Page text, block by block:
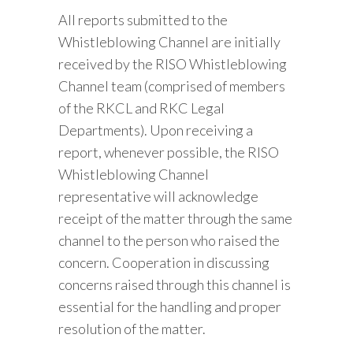
All reports submitted to the
Whistleblowing Channel are initially
received by the RISO Whistleblowing
Channel team (comprised of members
of the RKCL and RKC Legal
Departments). Upon receiving a
report, whenever possible, the RISO
Whistleblowing Channel
representative will acknowledge
receipt of the matter through the same
channel to the person who raised the
concern. Cooperation in discussing
concerns raised through this channel is
essential for the handling and proper
resolution of the matter.